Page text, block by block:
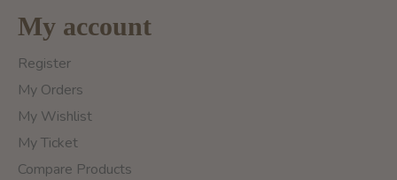
My account
Register
My Orders
My Wishlist
My Ticket
Compare Products